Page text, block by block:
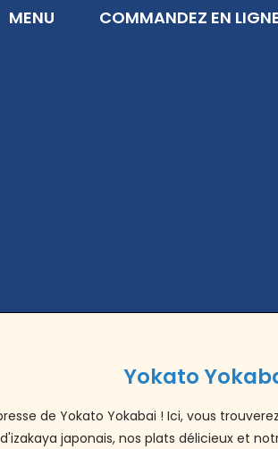
MENU COMMANDEZ EN
Yokato
de Yokato Yokabai ! Ici, vous
japonais, nos plats délicieux et